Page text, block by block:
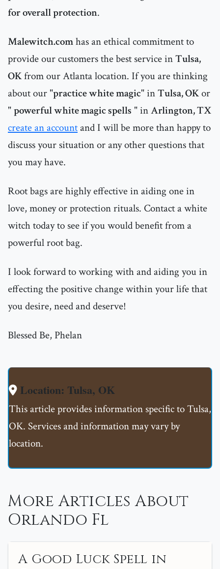
for overall protection.
Malewitch.comhas an ethical commitment to
provide our customers the best service inTulsa,
OKfrom our Atlanta location. If you are thinking
about our "practice white magic" inTulsa, OKor
"powerful white magic spells " inArlington, TX
create an accountand I will be more than happy to
discuss your situation or any other questions that
you may have.
Root bags are highly effective in aiding one in
love, money or protection rituals. Contact a white
witch today to see if you would benefit from a
powerful root bag.
I look forward to working with and aiding you in
effecting the positive change within your life that
you desire, need and deserve!
Blessed Be, Phelan
Location: Tulsa, OK
This article provides information specific to Tulsa,
OK. Services and information may vary by
location.
More Articles About
Orlando Fl
A Good Luck Spell in